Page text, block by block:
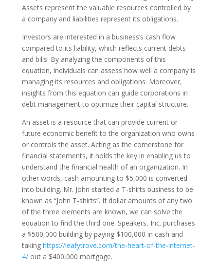
Assets represent the valuable resources controlled by
a company and liabilities represent its obligations.
Investors are interested in a business’s cash flow
compared to its liability, which reflects current debts
and bills. By analyzing the components of this
equation, individuals can assess how well a company is
managing its resources and obligations. Moreover,
insights from this equation can guide corporations in
debt management to optimize their capital structure.
An asset is a resource that can provide current or
future economic benefit to the organization who owns
or controls the asset. Acting as the cornerstone for
financial statements, it holds the key in enabling us to
understand the financial health of an organization. In
other words, cash amounting to $5,000 is converted
into building. Mr. John started a T-shirts business to be
known as “John T-shirts”. If dollar amounts of any two
of the three elements are known, we can solve the
equation to find the third one. Speakers, Inc. purchases
a $500,000 building by paying $100,000 in cash and
taking https://leafytrove.com/the-heart-of-the-internet-
4/out a $400,000 mortgage.